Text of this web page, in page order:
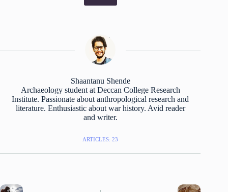
Shaantanu Shende
Archaeology student at Deccan College Research
Institute. Passionate about anthropological research and
literature. Enthusiastic about war history. Avid reader
and writer.
ARTICLES: 23